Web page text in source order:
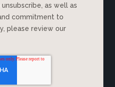
as well as
commitment to
please review our